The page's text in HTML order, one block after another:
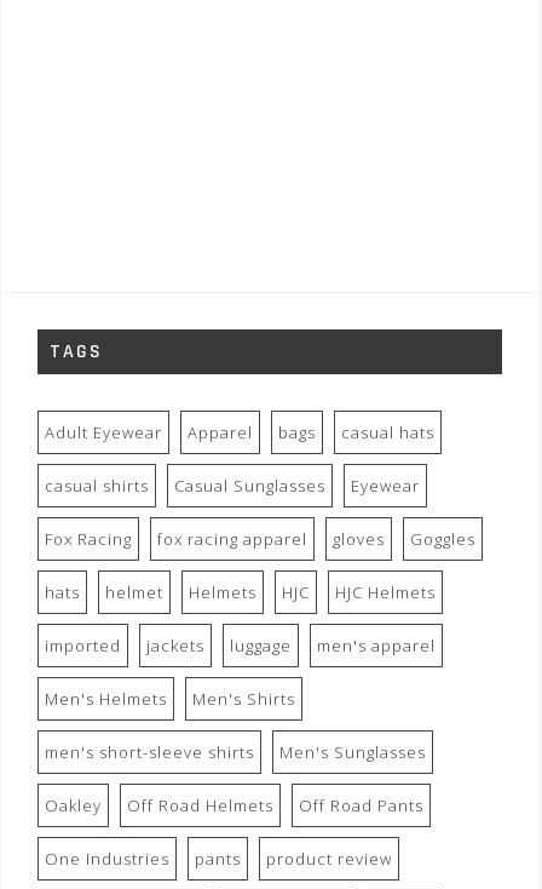
TAGS
Adult Eyewear Apparel bags casual hats
casual shirts Casual Sunglasses Eyewear
Fox Racing fox racing apparel gloves Goggles
hats helmet Helmets HJC HJC Helmets
imported jackets luggage men's apparel
Men's Helmets Men's Shirts
men's short-sleeve shirts Men's Sunglasses
Oakley Off Road Helmets Off Road Pants
One Industries pants product review